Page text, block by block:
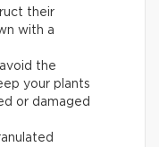
their
with a
the
your plants
or damaged